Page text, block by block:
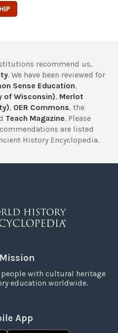
recommend us,
. We have been reviewed for
Sense Education,
of Wisconsin), Merlot
, OER Commons, the
Teach Magazine. Please
are listed
History Encyclopedia.
with cultural heritage
education worldwide.
App